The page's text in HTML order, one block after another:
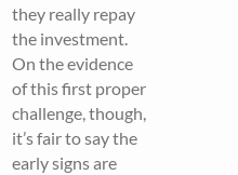
they really repay
the investment.
On the evidence
of this first proper
challenge, though,
it’s fair to say the
early signs are